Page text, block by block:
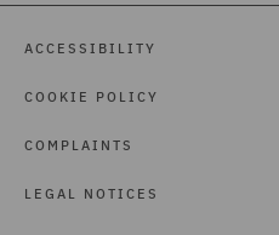
ACCESSIBILITY
COOKIE POLICY
COMPLAINTS
LEGAL NOTICES